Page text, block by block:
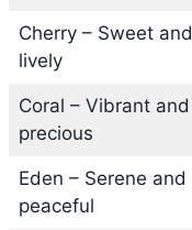
Cherry – Sweet and
lively
Coral – Vibrant and
precious
Eden – Serene and
peaceful